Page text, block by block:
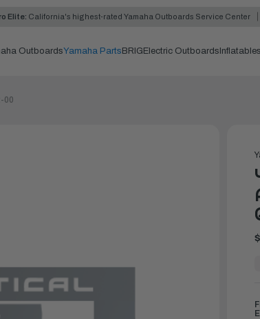
Elite: California's highest-rated Yamaha Outboards Service Center
OutboardsYamaha Parts BRIG Electric Outboards Inflatables
00